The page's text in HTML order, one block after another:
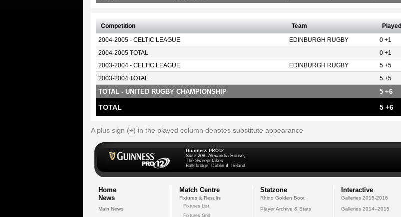
Competition Team Played
2004-2005 - CELTIC LEAGUE EDINBURGH RUGBY 0 +1
2004-2005 TOTAL 0 +1
2003-2004 - CELTIC LEAGUE EDINBURGH RUGBY 5 +5
2003-2004 TOTAL 5 +5
TOTAL - UNITED RUGBY CHAMPIONSHIP 5 +6
TOTAL 5 +6
A plus sign (+) in the played column denotes substitute appearance
Guinness PRO12
Suite 208, Alexandra House,
The Sweepstakes
Ballsbridge, Dublin 4, Ireland
Home
News
Main News
Match Centre
Fixtures & Results
Fixtures List
Fixtures Grid
Statzone
Rhino Golden Boot
Player Archive & Stats
Interactive
Galleries 2015-2016
Galleries 2014--2015